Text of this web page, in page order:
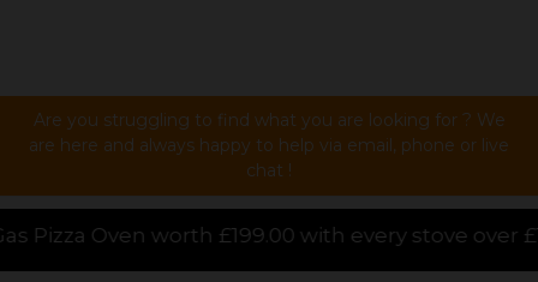
Are you struggling to find what you are looking for ? We
are here and always happy to help via email, phone or live
chat !
with every stove over £1000.00 purchased